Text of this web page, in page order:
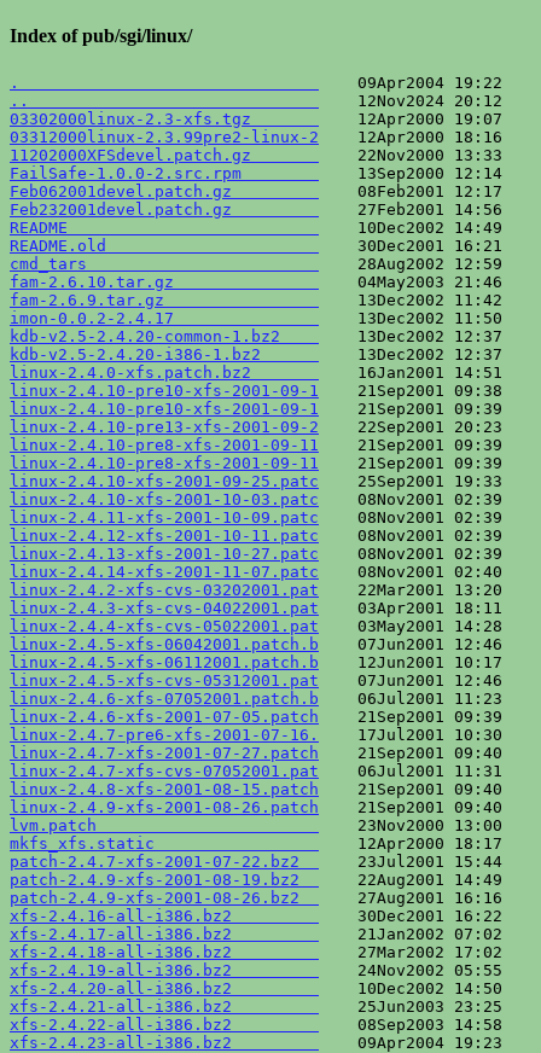
Index of pub/sgi/linux/
.
..
03302000linux-2.3-xfs.tgz
03312000linux-2.3.99pre2-linux-2
11202000XFSdevel.patch.gz
FailSafe-1.0.0-2.src.rpm
Feb062001devel.patch.gz
Feb232001devel.patch.gz
README
README.old
cmd_tars
fam-2.6.10.tar.gz
fam-2.6.9.tar.gz
imon-0.0.2-2.4.17
kdb-v2.5-2.4.20-common-1.bz2
kdb-v2.5-2.4.20-i386-1.bz2
linux-2.4.0-xfs.patch.bz2
linux-2.4.10-pre10-xfs-2001-09-1
linux-2.4.10-pre10-xfs-2001-09-1
linux-2.4.10-pre13-xfs-2001-09-2
linux-2.4.10-pre8-xfs-2001-09-11
linux-2.4.10-pre8-xfs-2001-09-11
linux-2.4.10-xfs-2001-09-25.patc
linux-2.4.10-xfs-2001-10-03.patc
linux-2.4.11-xfs-2001-10-09.patc
linux-2.4.12-xfs-2001-10-11.patc
linux-2.4.13-xfs-2001-10-27.patc
linux-2.4.14-xfs-2001-11-07.patc
linux-2.4.2-xfs-cvs-03202001.pat
linux-2.4.3-xfs-cvs-04022001.pat
linux-2.4.4-xfs-cvs-05022001.pat
linux-2.4.5-xfs-06042001.patch.b
linux-2.4.5-xfs-06112001.patch.b
linux-2.4.5-xfs-cvs-05312001.pat
linux-2.4.6-xfs-07052001.patch.b
linux-2.4.6-xfs-2001-07-05.patch
linux-2.4.7-pre6-xfs-2001-07-16.
linux-2.4.7-xfs-2001-07-27.patch
linux-2.4.7-xfs-cvs-07052001.pat
linux-2.4.8-xfs-2001-08-15.patch
linux-2.4.9-xfs-2001-08-26.patch
lvm.patch
mkfs_xfs.static
patch-2.4.7-xfs-2001-07-22.bz2
patch-2.4.9-xfs-2001-08-19.bz2
patch-2.4.9-xfs-2001-08-26.bz2
xfs-2.4.16-all-i386.bz2
xfs-2.4.17-all-i386.bz2
xfs-2.4.18-all-i386.bz2
xfs-2.4.19-all-i386.bz2
xfs-2.4.20-all-i386.bz2
xfs-2.4.21-all-i386.bz2
xfs-2.4.22-all-i386.bz2
xfs-2.4.23-all-i386.bz2
09Apr2004 19:23